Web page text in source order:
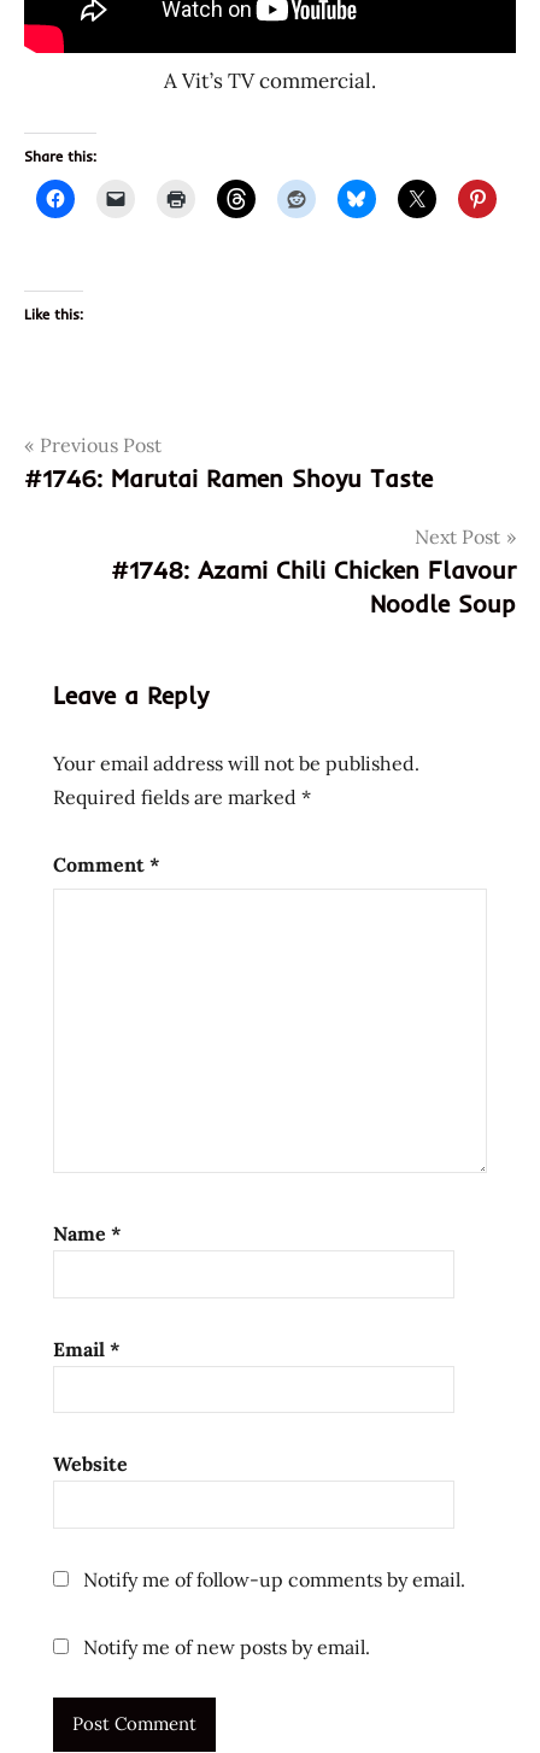
A Vit’s TV commercial.
Share this:
Like this:
Tags5563544000438
9556354000438
toing
vit's
Post
navigation
Previous Post
#1746: Marutai Ramen Shoyu Taste
Next Post
#1748: Azami Chili Chicken Flavour
Noodle Soup
Leave a Reply
Your email address will not be published.
Required fields are marked *
Comment *
Name *
Email *
Website
Notify me of follow-up comments by email.
Notify me of new posts by email.